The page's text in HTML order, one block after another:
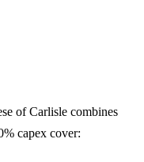
of Carlisle combines
capex cover: